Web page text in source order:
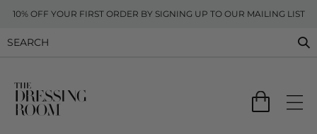
10% OFF YOUR FIRST ORDER BY SIGNING UP TO OUR MAILING LIST